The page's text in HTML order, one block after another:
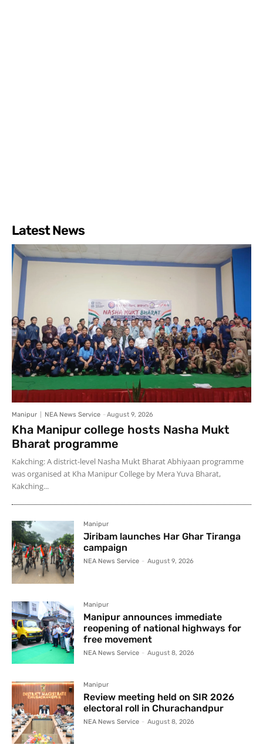
Latest News
Manipur NEA News Service - August 9, 2026
Kha Manipur college hosts Nasha Mukt
Bharat programme
Kakching: A district-level Nasha Mukt Bharat Abhiyaan programme
was organised at Kha Manipur College by Mera Yuva Bharat,
Kakching...
Manipur
Jiribam launches Har Ghar Tiranga
campaign
NEA News Service - August 9, 2026
Manipur
Manipur announces immediate
reopening of national highways for
free movement
NEA News Service - August 8, 2026
Manipur
Review meeting held on SIR 2026
electoral roll in Churachandpur
NEA News Service - August 8, 2026